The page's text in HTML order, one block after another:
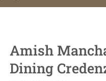
Amish
Dining